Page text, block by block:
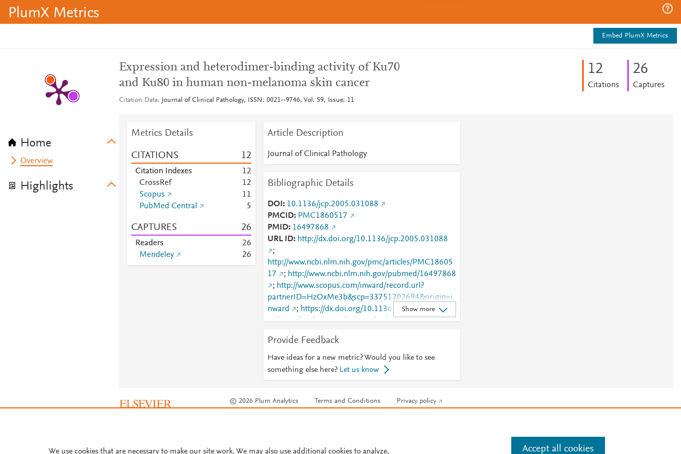
PlumX Metrics
Embed PlumX Metrics
Home
Overview
Highlights
Expression and heterodimer-binding activity of Ku70
and Ku80 in human non-melanoma skin cancer
Citation Data Journal of Clinical Pathology, ISSN: 0021--9746, Vol: 59, Issue: 11
12
Citations
26
Captures
Metrics Details
CITATIONS 12
Citation Indexes 12
CrossRef
12
Scopus
11
PubMed Central
5
CAPTURES 26
Readers 26
Mendeley
26
Article Description
Journal of Clinical Pathology
Bibliographic Details
DOI
10.1136/jcp.2005.031088
PMCID
PMC1860517
PMID 16497868
URL ID
http://dx.doi.org/10.1136/jcp.2005.031088
;
http://www.ncbi.nlm.nih.gov/pmc/articles/PMC18605
17
; http://www.ncbi.nlm.nih.gov/pubmed/16497868
; http://www.scopus.com/inward/record.url?
partnerID=HzOxMe3b&scp=33751202694&origin=i
nward
; https://dx.doi.org/10.1136/jcp.2005.031088
;https://jcp.bmj.com/content/59/11/1181
;
088
Show more
Provide Feedback
Have ideas for a new metric? Would you like to see
something else here? Let us know
© 2026 Plum Analytics Terms and Conditions Privacy policy
We use cookies that are necessary to make our site work. We may also use additional cookies to analyze, Accept all cookies